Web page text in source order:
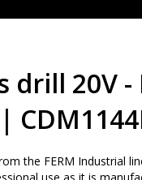
drill 20V -
the FERM Industrial